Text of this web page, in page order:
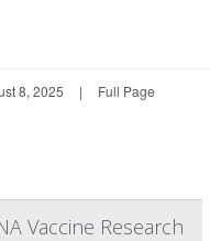
8, 2025 | Full Page
Vaccine Research